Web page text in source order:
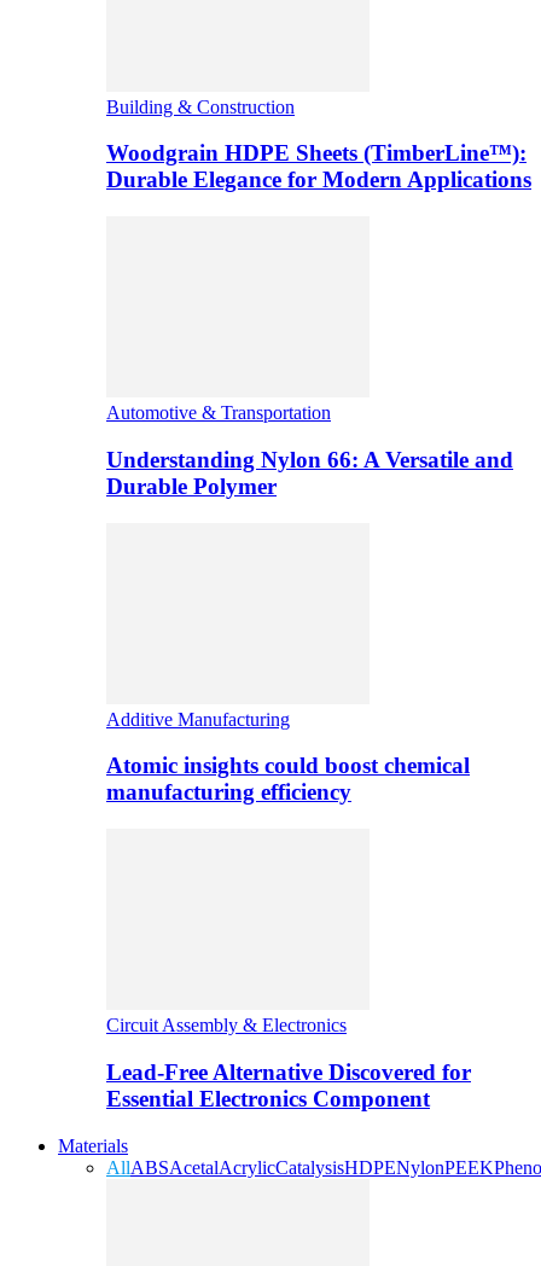
Building & Construction
Woodgrain HDPE Sheets (TimberLine™):
Durable Elegance for Modern Applications
Automotive & Transportation
Understanding Nylon 66: A Versatile and
Durable Polymer
Additive Manufacturing
Atomic insights could boost chemical
manufacturing efficiency
Circuit Assembly & Electronics
Lead-Free Alternative Discovered for
Essential Electronics Component
Materials
AllABSAcetalAcrylicCatalysisHDPENylonPEEK